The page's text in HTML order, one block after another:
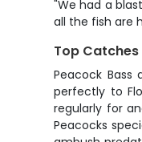
"We had a
all the fish are
Top Catches
Peacock
perfectly to
regularly for
Peacocks